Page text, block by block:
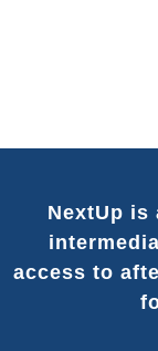
NextUp is
access to